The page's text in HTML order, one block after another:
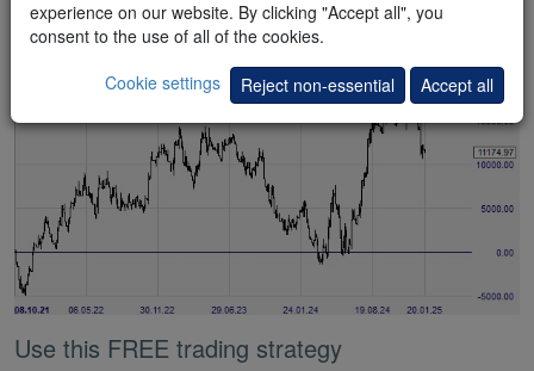
Thisexampleshows the result of trading on yesterday's price
range.
Use this FREE trading strategy
experience on our website. By clicking "Accept all", you
consent to the use of all of the cookies.
Cookie settings
Reject non-essential Accept all